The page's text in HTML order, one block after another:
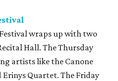
wraps up with two
Hall. The Thursday
artists like the Canone
Quartet. The Friday